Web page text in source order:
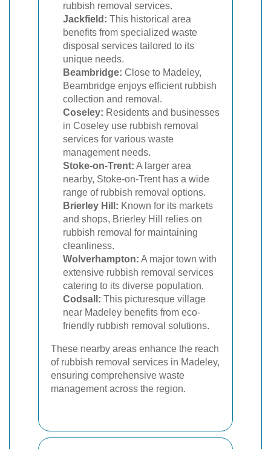
rubbish removal services.
Jackfield: This historical area
benefits from specialized waste
disposal services tailored to its
unique needs.
Beambridge: Close to Madeley,
Beambridge enjoys efficient rubbish
collection and removal.
Coseley: Residents and businesses
in Coseley use rubbish removal
services for various waste
management needs.
Stoke-on-Trent: A larger area
nearby, Stoke-on-Trent has a wide
range of rubbish removal options.
Brierley Hill: Known for its markets
and shops, Brierley Hill relies on
rubbish removal for maintaining
cleanliness.
Wolverhampton: A major town with
extensive rubbish removal services
catering to its diverse population.
Codsall: This picturesque village
near Madeley benefits from eco-
friendly rubbish removal solutions.
These nearby areas enhance the reach
of rubbish removal services in Madeley,
ensuring comprehensive waste
management across the region.